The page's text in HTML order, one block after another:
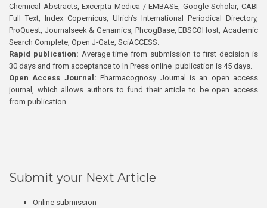
Chemical Abstracts, Excerpta Medica / EMBASE, Google Scholar, CABI
Full Text, Index Copernicus, Ulrich’s International Periodical Directory,
ProQuest, Journalseek & Genamics, PhcogBase, EBSCOHost, Academic
Search Complete, Open J-Gate, SciACCESS.
Rapid publication: Average time from submission to first decision is
30 days and from acceptance to In Press online publication is 45 days.
Open Access Journal:Pharmacognosy Journal is an open access
journal, which allows authors to fund their article to be open access
from publication.
Submit your Next Article
Online submission